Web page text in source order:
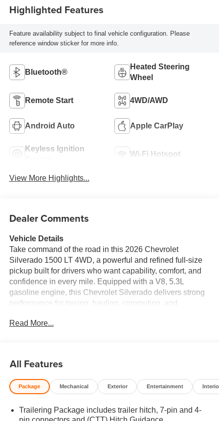
Highlighted Features
Feature availability subject to final vehicle configuration. Please
reference window sticker for more info.
Bluetooth®
Heated Steering
Wheel
Remote Start 4WD/AWD
Android Auto Apple CarPlay
Keyless Ignition
Wi-Fi Hotspot
View More Highlights...
Dealer Comments
Vehicle Details
Take command of the road in this 2026 Chevrolet
Silverado 1500 LT 4WD, a powerful and refined full-size
pickup built for drivers who want capability, comfort, and
confidence in every mile. Equipped with a V8, 5.3L
gasoline engine, this Chevrolet Silverado delivers strong
performance for towing, hauling, commuting, and
dependable Chevrolet Silverado 1500 in Huntington WV,
Heated Steering Wheel, Automatic Climate Control, and a
Back-Up Camera for added ease when maneuvering in
tight spaces. Safety-minded technology such as Lane
reassurance on busy highways and winding roads. With
Read More...
All Features
Package Mechanical Exterior Entertainment
Trailering Package includes trailer hitch, 7-pin and 4-